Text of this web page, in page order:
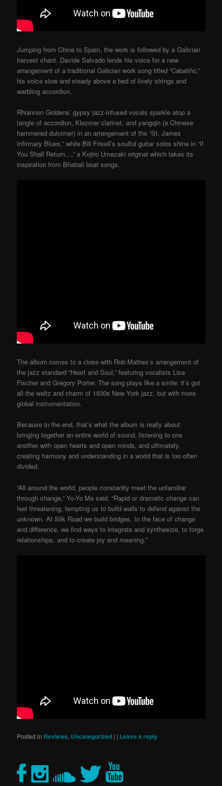
Jumping from China to Spain, the work is followed by a Galician
harvest chant. Davide Salvado lends his voice for a new
arrangement of a traditional Galician work song titled “Cabaliño,”
his voice slow and steady above a bed of lively strings and
warbling accordion.
Rhiannon Giddens’ gypsy jazz-infused vocals sparkle atop a
tangle of accordion, Klezmer clarinet, and yangqin (a Chinese
hammered dulcimer) in an arrangement of the “St. James
Infirmary Blues,” while Bill Frisell’s soulful guitar solos shine in “If
You Shall Return…,” a Kojiro Umezaki original which takes its
inspiration from Bhatiali boat songs.
The album comes to a close with Rob Mathes’s arrangement of
the jazz standard “Heart and Soul,” featuring vocalists Lisa
Fischer and Gregory Porter. The song plays like a smile: it’s got
all the waltz and charm of 1930s New York jazz, but with more
global instrumentation.
Because in the end, that’s what the album is really about:
bringing together an entire world of sound, listening to one
another with open hearts and open minds, and ultimately,
creating harmony and understanding in a world that is too often
divided.
“All around the world, people constantly meet the unfamiliar
through change,” Yo-Yo Ma said. “Rapid or dramatic change can
feel threatening, tempting us to build walls to defend against the
unknown. At Silk Road we build bridges. In the face of change
and difference, we find ways to integrate and synthesize, to forge
relationships, and to create joy and meaning.”
Posted in Reviews, Uncategorized | | Leave a reply